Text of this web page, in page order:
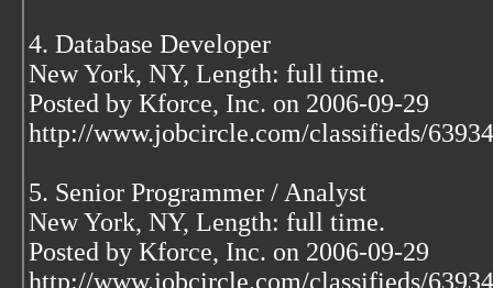
4. Database Developer
New York, NY, Length: full time.
Posted by Kforce, Inc. on 2006-09-29
http://www.jobcircle.com/classifieds/
5. Senior Programmer / Analyst
New York, NY, Length: full time.
Posted by Kforce, Inc. on 2006-09-29
http://www.jobcircle.com/classifieds/